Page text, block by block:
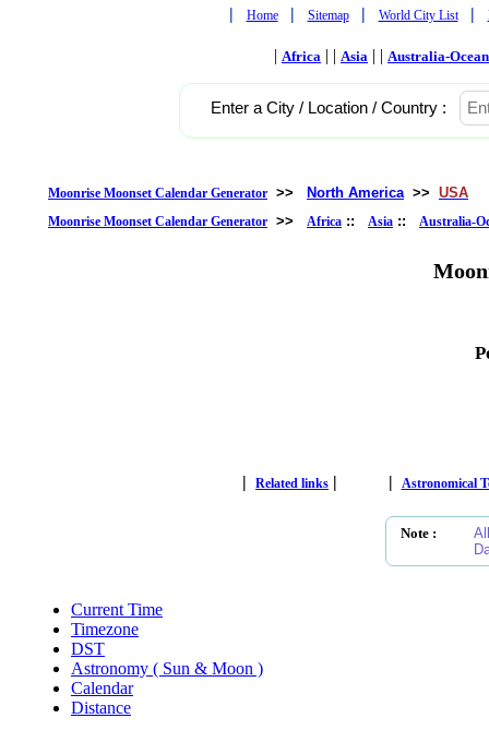
| Home | Sitemap | World City List |
| Africa | | Asia | | Australia-
Enter a City / Location / Country :
Moonrise Moonset Calendar Generator >> North America >> USA
Moonrise Moonset Calendar Generator >> Africa :: Asia :: Australia-
| Related links | | Astronomical
Note :
Current Time
Timezone
DST
Astronomy ( Sun & Moon )
Calendar
Distance